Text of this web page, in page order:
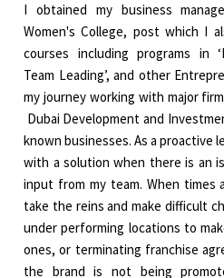
I obtained my business
Women's College, post which I
courses including programs in
Team Leading’, and other
my journey working with major
Dubai Development and
known businesses. As a proactive
with a solution when there is an
input from my team. When times
take the reins and make difficult
under performing locations to
ones, or terminating franchise
the brand is not being